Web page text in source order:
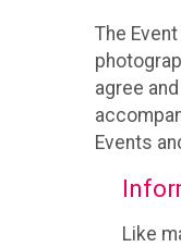
The
agree
Events
Like